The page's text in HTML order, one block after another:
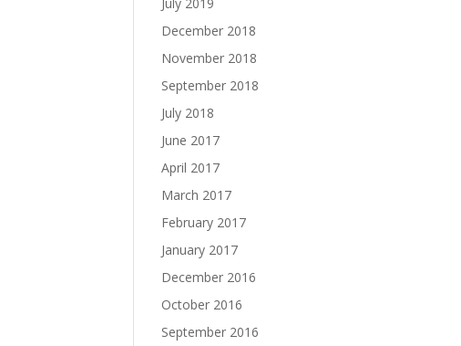
December 2018
November 2018
September 2018
July 2018
June 2017
April 2017
March 2017
February 2017
January 2017
December 2016
October 2016
September 2016